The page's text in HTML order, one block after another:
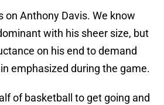
on Anthony Davis. We know
with his sheer size, but
on his end to demand
emphasized during the game.
of basketball to get going and